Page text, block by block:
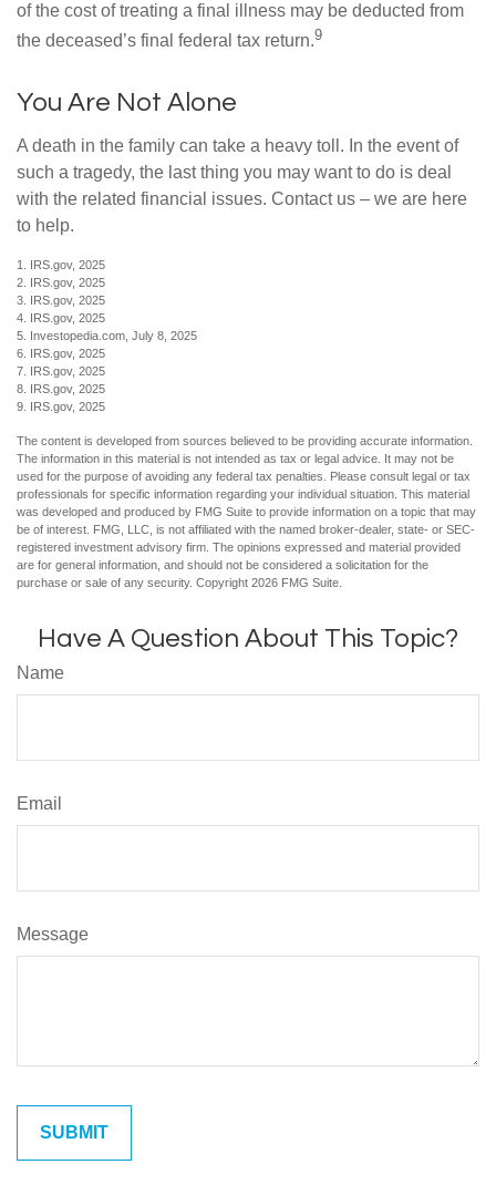
of the cost of treating a final illness may be deducted from
the deceased’s final federal tax return.9
You Are Not Alone
A death in the family can take a heavy toll. In the event of
such a tragedy, the last thing you may want to do is deal
with the related financial issues. Contact us – we are here
to help.
1. IRS.gov, 2025
2. IRS.gov, 2025
3. IRS.gov, 2025
4. IRS.gov, 2025
5. Investopedia.com, July 8, 2025
6. IRS.gov, 2025
7. IRS.gov, 2025
8. IRS.gov, 2025
9. IRS.gov, 2025
The content is developed from sources believed to be providing accurate information.
The information in this material is not intended as tax or legal advice. It may not be
used for the purpose of avoiding any federal tax penalties. Please consult legal or tax
professionals for specific information regarding your individual situation. This material
was developed and produced by FMG Suite to provide information on a topic that may
be of interest. FMG, LLC, is not affiliated with the named broker-dealer, state- or SEC-
registered investment advisory firm. The opinions expressed and material provided
are for general information, and should not be considered a solicitation for the
purchase or sale of any security. Copyright 2026 FMG Suite.
Have A Question About This Topic?
Name
Email
Message